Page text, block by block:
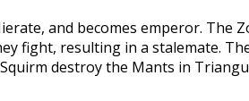
and becomes emperor. The
fight, resulting in a stalemate.
destroy the Mants in